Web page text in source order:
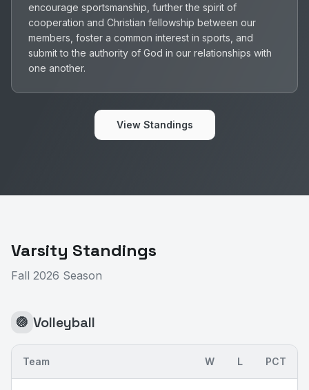
encourage sportsmanship, further the spirit of
cooperation and Christian fellowship between our
members, foster a common interest in sports, and
submit to the authority of God in our relationships with
one another.
View Standings
Varsity Standings
Fall 2026 Season
🏐 Volleyball
Team W L PCT